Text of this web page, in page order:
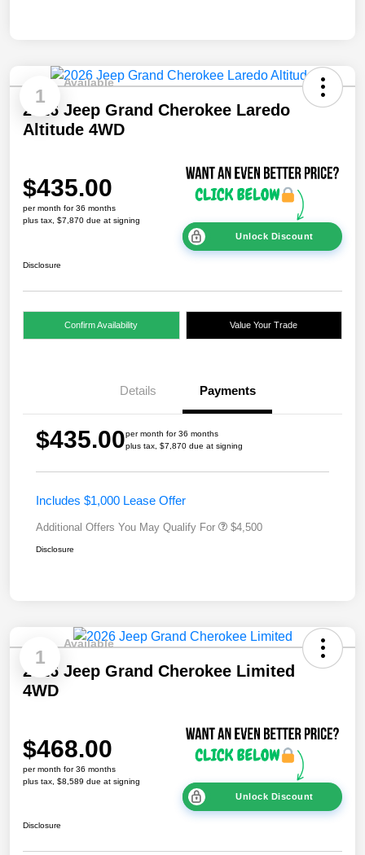
1
Available
2026 Jeep Grand Cherokee Laredo
Altitude 4WD
$435.00
per month for 36 months
plus tax, $7,870 due at signing
Unlock Discount
Disclosure
Confirm Availability Value Your Trade
Details Payments
$435.00per month for 36 months
plus tax, $7,870 due at signing
Includes $1,000 Lease Offer
Additional Offers You May Qualify For $4,500
Disclosure
1
Available
2026 Jeep Grand Cherokee Limited
4WD
$468.00
per month for 36 months
plus tax, $8,589 due at signing
Unlock Discount
Disclosure